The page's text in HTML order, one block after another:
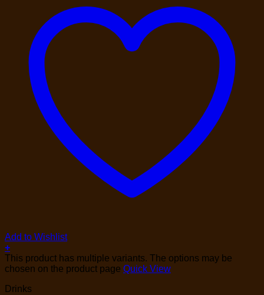
Add to Wishlist
+
This product has multiple variants. The options may be
chosen on the product page Quick View
Drinks